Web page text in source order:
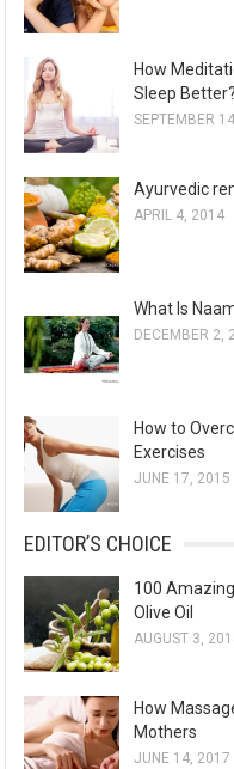
v
s
How
Sleep Better?
SEPTEMBER
Ayurvedic
APRIL 4, 2014
What Is
DECEMBER 2,
How to
Exercises
JUNE 17, 2015
EDITOR’S CHOICE
100
Olive Oil
AUGUST 3,
How
Mothers
JUNE 14, 2017